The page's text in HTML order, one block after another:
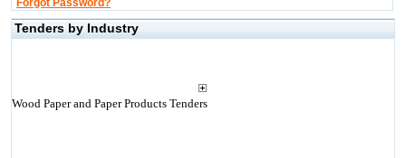
Forgot Password?
Tenders by Industry
Wood Paper and Paper Products Tenders